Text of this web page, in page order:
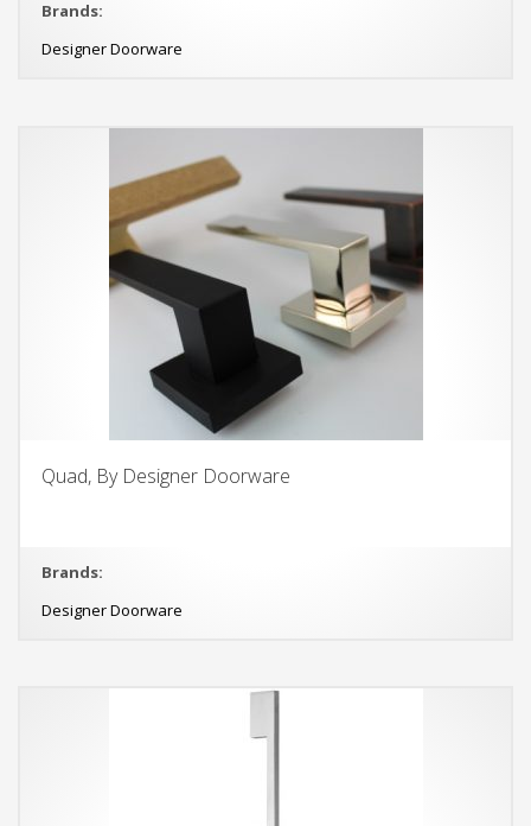
Brands:
Designer Doorware
Quad, By Designer Doorware
Brands:
Designer Doorware